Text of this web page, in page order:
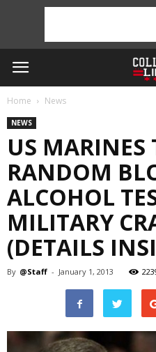
Home News
NEWS
US MARINES
RANDOM
ALCOHOL
MILITARY
(DETAILS
By @Staff - January 1, 2013